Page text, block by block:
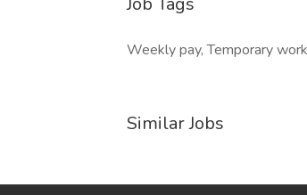
Weekly pay, Temporary
Similar Jobs